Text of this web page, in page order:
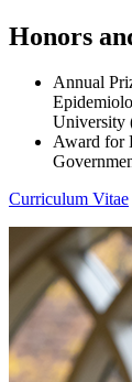
Honors
Annual
University
Award for
Curriculum Vitae